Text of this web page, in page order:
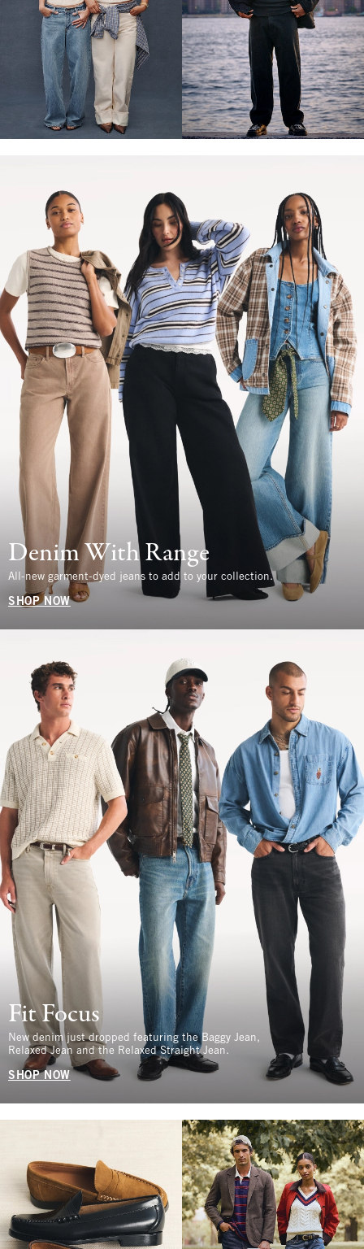
Denim With Range
All-new garment-dyed jeans to add to your collection.
SHOP NOW
Fit Focus
New denim just dropped featuring the Baggy Jean,
Relaxed Jean and the Relaxed Straight Jean.
SHOP NOW